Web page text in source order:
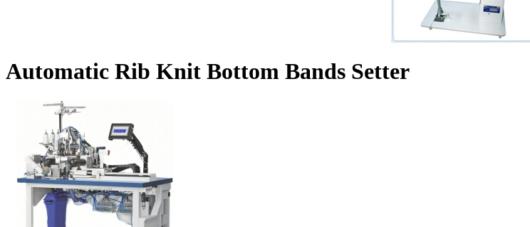
Automatic Rib Knit Bottom Bands Setter